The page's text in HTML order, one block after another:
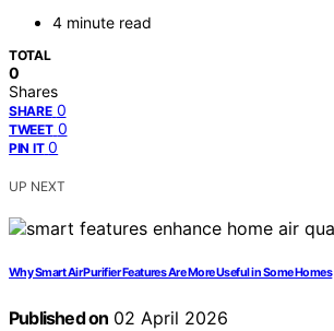
4 minute read
TOTAL
0
Shares
SHARE 0
TWEET 0
PIN IT 0
UP NEXT
Why Smart Air Purifier Features Are More Useful in Some Homes
Published on 02 April 2026